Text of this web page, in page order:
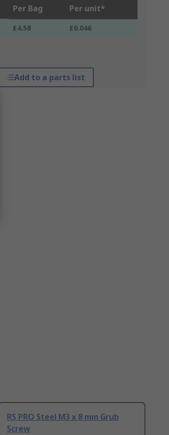
Per Bag Per unit*
£4.58 £0.046
Add to a parts list
RS PRO Steel M3 x 8 mm Grub
Screw